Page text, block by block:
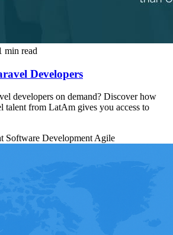
min read
Developers
developers on demand? Discover how
talent from LatAm gives you access to
Software Development Agile